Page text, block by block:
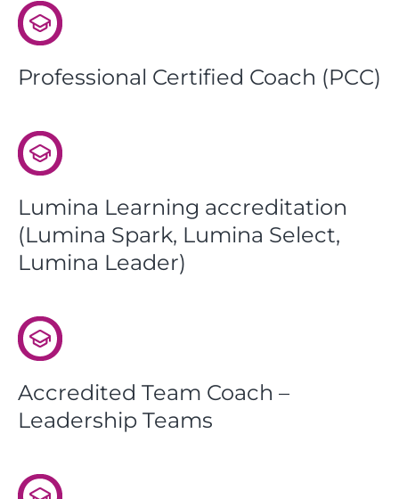
Professional Certified Coach (PCC)
Lumina Learning accreditation
(Lumina Spark, Lumina Select,
Lumina Leader)
Accredited Team Coach –
Leadership Teams